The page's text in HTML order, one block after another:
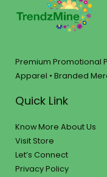
Premium Promotional
Apparel • Branded
Quick Link
Know More About Us
Visit Store
Let’s Connect
Privacy Policy